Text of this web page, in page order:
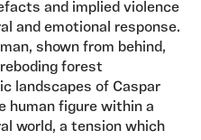
and implied violence
and emotional response.
shown from behind,
forest
landscapes of Caspar
human figure within a
world, a tension which